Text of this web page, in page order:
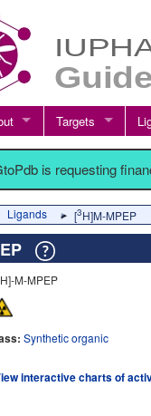
Targets
is requesting
Ligands [3H]M-MPEP
H]-M-MPEP
Synthetic organic
interactive charts of